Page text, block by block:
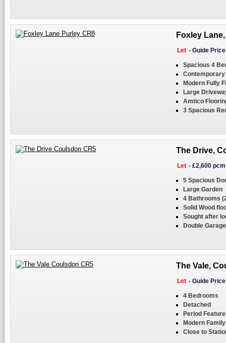
Foxley
Let - Guide
Spacious 4
Modern Fully
Large
Amtico
3 Spacious
The Drive,
Let - £2,600 pcm
5 Spacious
Large Garden
4 Bathrooms
Solid Wood
Sought after
Double Garage
The Vale,
Let - Guide
4 Bedrooms
Detached
Period
Modern
Close to